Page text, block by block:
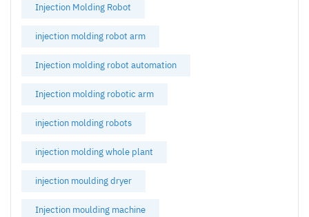
Injection Molding Robot
injection molding robot arm
Injection molding robot automation
Injection molding robotic arm
injection molding robots
injection molding whole plant
injection moulding dryer
Injection moulding machine